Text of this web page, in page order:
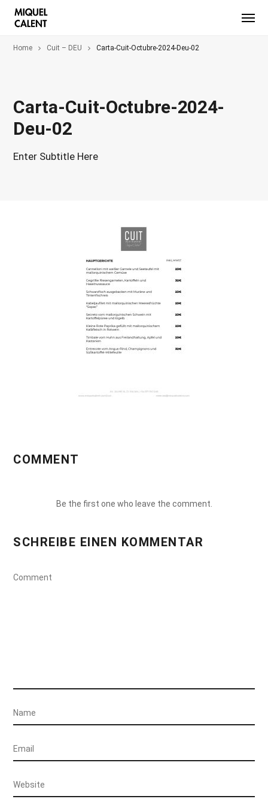
Home Cuit – DEU Carta-Cuit-Octubre-2024-Deu-02
Carta-Cuit-Octubre-2024-
Deu-02
Enter Subtitle Here
COMMENT
Be the first one who leave the comment.
SCHREIBE EINEN KOMMENTAR